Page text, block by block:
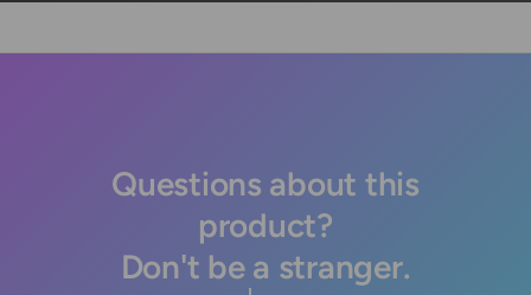
Questions about this
product?
Don't be a stranger.